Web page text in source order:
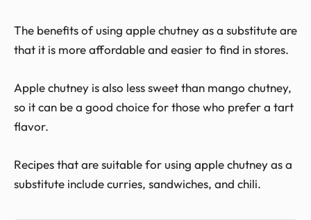
The benefits of using apple chutney as a substitute are
that it is more affordable and easier to find in stores.
Apple chutney is also less sweet than mango chutney,
so it can be a good choice for those who prefer a tart
flavor.
Recipes that are suitable for using apple chutney as a
substitute include curries, sandwiches, and chili.